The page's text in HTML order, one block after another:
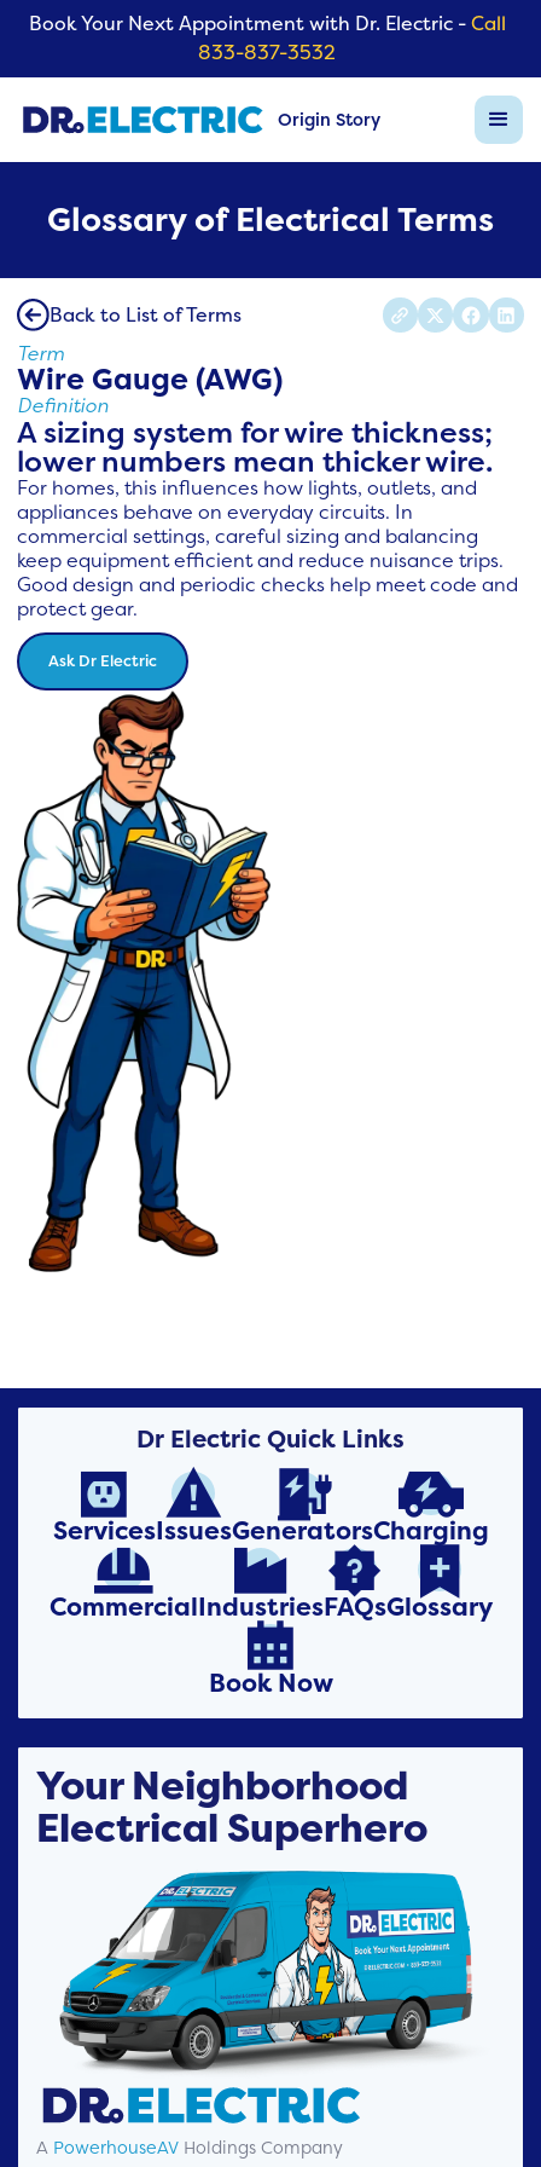
Book Your Next Appointment with Dr. Electric -Call
833-837-3532
Origin Story
Glossary of Electrical Terms
Back to List of Terms
Term
Wire Gauge (AWG)
Definition
A sizing system for wire thickness;
lower numbers mean thicker wire.
For homes, this influences how lights, outlets, and
appliances behave on everyday circuits. In
commercial settings, careful sizing and balancing
keep equipment efficient and reduce nuisance trips.
Good design and periodic checks help meet code and
protect gear.
Ask Dr Electric
Dr Electric Quick Links

Services

Issues

Generators

Charging

Commercial

Industries

FAQs

Glossary

Book Now
Your Neighborhood
Electrical Superhero
A PowerhouseAV Holdings Company